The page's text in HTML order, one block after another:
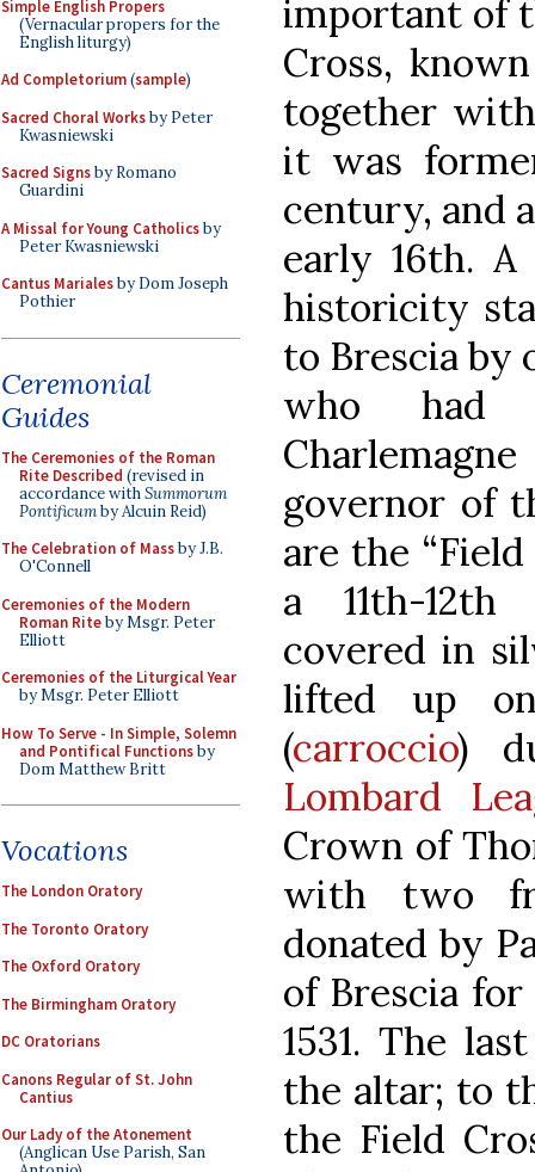
Simple English Propers
(Vernacular propers for the
English liturgy)
Ad Completorium(sample)
Sacred Choral Worksby Peter
Kwasniewski
Sacred Signsby Romano
Guardini
A Missal for Young Catholicsby
Peter Kwasniewski
Cantus Marialesby Dom Joseph
Pothier
Ceremonial
Guides
The Ceremonies of the Roman
Rite Described (revised in
accordance withSummorum
Pontificumby Alcuin Reid)
The Celebration of Massby J.B.
O'Connell
Ceremonies of the Modern
Roman Riteby Msgr. Peter
Elliott
Ceremonies of the Liturgical Year
by Msgr. Peter Elliott
How To Serve - In Simple, Solemn
and Pontifical Functionsby
Dom Matthew Britt
Vocations
The London Oratory
The Toronto Oratory
The Oxford Oratory
The Birmingham Oratory
DC Oratorians
Canons Regular of St. John
Cantius
Our Lady of the Atonement
(Anglican Use Parish, San
important of
Cross,
together
it was
century, and
early 16th.
historicity
to Brescia by
who had
governor of
are the “Field
a 11th-
covered in
lifted up on
(carroccio)
Lombard
Crown of
with two
donated by
of Brescia
1531. The
the altar; to
the Field